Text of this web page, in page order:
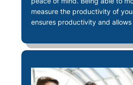
measure the productivity of
ensures productivity and